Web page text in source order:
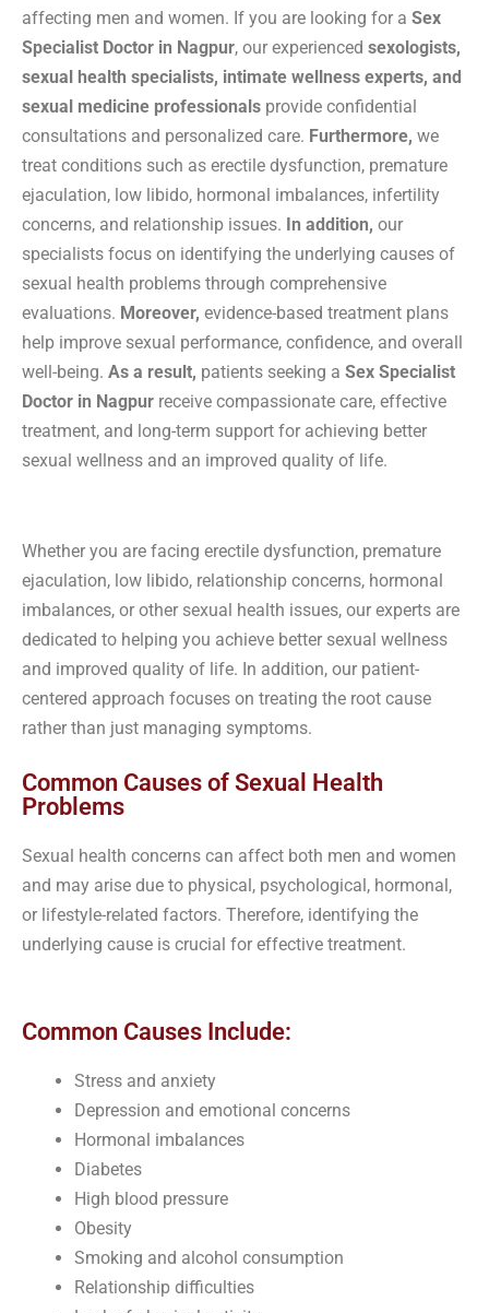
affecting men and women. If you are looking for a Sex
Specialist Doctor in Nagpur, our experienced sexologists,
sexual health specialists, intimate wellness experts, and
sexual medicine professionals provide confidential
consultations and personalized care. Furthermore, we
treat conditions such as erectile dysfunction, premature
ejaculation, low libido, hormonal imbalances, infertility
concerns, and relationship issues. In addition, our
specialists focus on identifying the underlying causes of
sexual health problems through comprehensive
evaluations. Moreover, evidence-based treatment plans
help improve sexual performance, confidence, and overall
well-being. As a result, patients seeking a Sex Specialist
Doctor in Nagpur receive compassionate care, effective
treatment, and long-term support for achieving better
sexual wellness and an improved quality of life.
Whether you are facing erectile dysfunction, premature
ejaculation, low libido, relationship concerns, hormonal
imbalances, or other sexual health issues, our experts are
dedicated to helping you achieve better sexual wellness
and improved quality of life. In addition, our patient-
centered approach focuses on treating the root cause
rather than just managing symptoms.
Common Causes of Sexual Health
Problems
Sexual health concerns can affect both men and women
and may arise due to physical, psychological, hormonal,
or lifestyle-related factors. Therefore, identifying the
underlying cause is crucial for effective treatment.
Common Causes Include:
Stress and anxiety
Depression and emotional concerns
Hormonal imbalances
Diabetes
High blood pressure
Obesity
Smoking and alcohol consumption
Relationship difficulties